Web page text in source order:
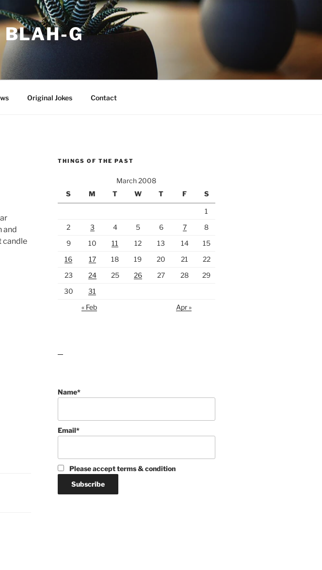
BLAH-G
Original Jokes Contact
and
candle
THINGS OF THE PAST
March 2008
S
M T W T F S
1
2
3 4 5 6 7
8
9
10 11 12 13 14
15
16
17 18 19 20 21
22
23
24 25 26 27 28
29
30
31
« Feb
Apr »
Name*
Email*
Please accept terms & condition